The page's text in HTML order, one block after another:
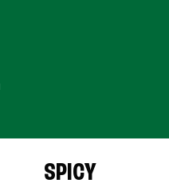
SPICY